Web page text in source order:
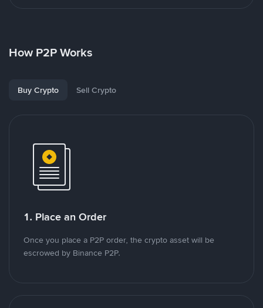
How P2P Works
Buy Crypto Sell Crypto
1. Place an Order
Once you place a P2P order, the crypto asset will be
escrowed by Binance P2P.